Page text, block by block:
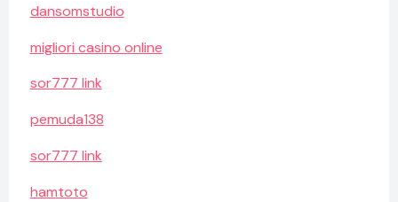
dansomstudio
migliori casino online
sor777 link
pemuda138
sor777 link
hamtoto